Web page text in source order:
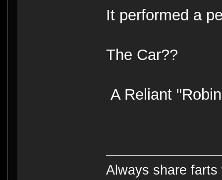
It performed a
The Car??
A Reliant
Always share